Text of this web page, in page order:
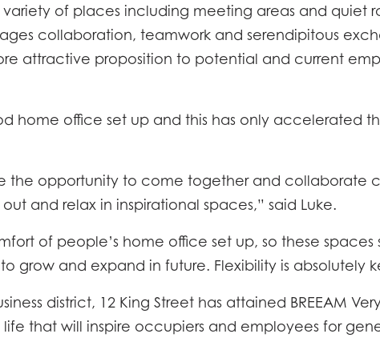
of places including meeting areas and quiet
collaboration, teamwork and serendipitous
attractive proposition to potential and current
office set up and this has only accelerated
opportunity to come together and collaborate
and relax in inspirational spaces,” said Luke.
of people’s home office set up, so these spaces
grow and expand in future. Flexibility is absolutely
district, 12 King Street has attained BREEAM
that will inspire occupiers and employees for